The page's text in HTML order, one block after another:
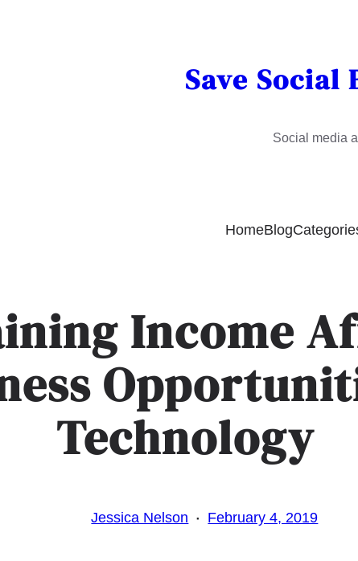
Save Social
Social media
HomeBlog
Income
Technology
Jessica Nelson · February 4, 2019